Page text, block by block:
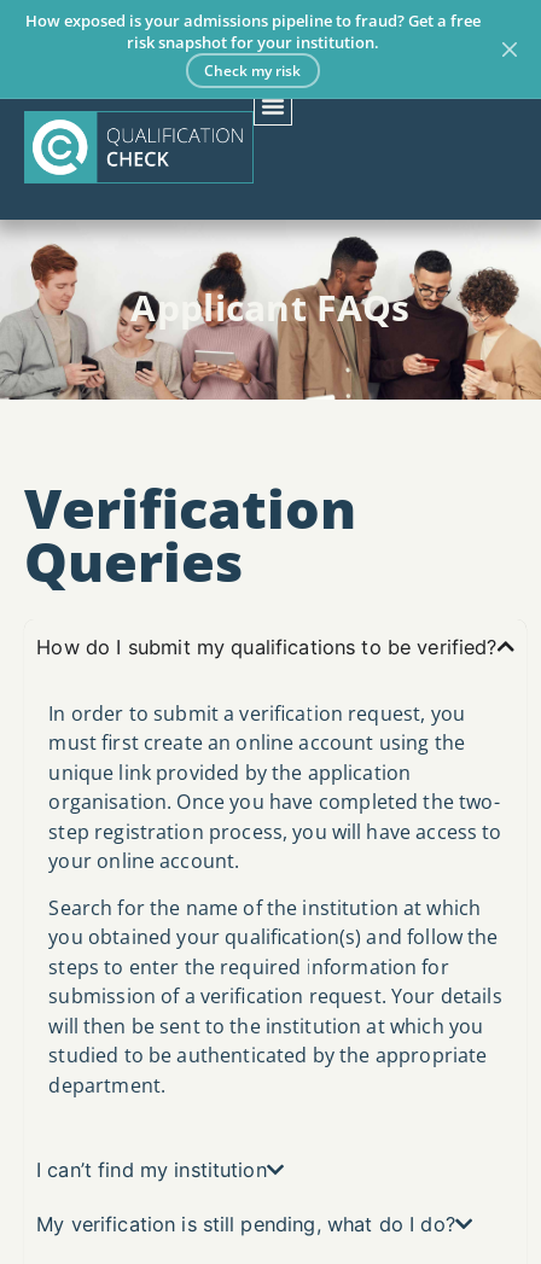
How exposed is your admissions pipeline to fraud? Get a free
risk snapshot for your institution.
Check my risk
Applicant FAQs
Verification
Queries
How do I submit my qualifications to be verified?
In order to submit a verification request, you
must first create an online account using the
unique link provided by the application
organisation. Once you have completed the two-
step registration process, you will have access to
your online account.
Search for the name of the institution at which
you obtained your qualification(s) and follow the
steps to enter the required information for
submission of a verification request. Your details
will then be sent to the institution at which you
studied to be authenticated by the appropriate
department.
I can’t find my institution
My verification is still pending, what do I do?